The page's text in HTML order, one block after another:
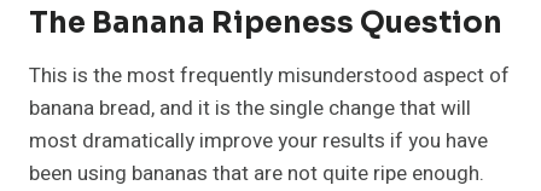
The Banana Ripeness Question
This is the most frequently misunderstood aspect of
banana bread, and it is the single change that will
most dramatically improve your results if you have
been using bananas that are not quite ripe enough.